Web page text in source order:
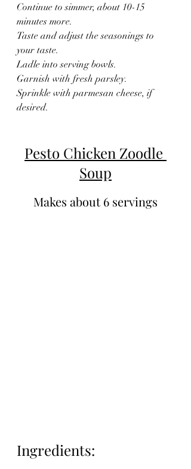
Continue to simmer, about 10-15
minutes more.
Taste and adjust the seasonings to
your taste.
Ladle into serving bowls.
Garnish with fresh parsley.
Sprinkle with parmesan cheese, if
desired.
Pesto Chicken Zoodle
Soup
Makes about 6 servings
Ingredients: